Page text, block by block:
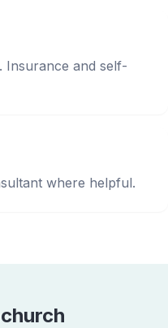
Insurance and self-
where helpful.